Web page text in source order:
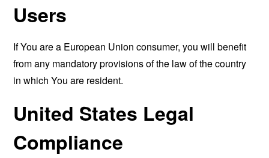
Users
If You are a European Union consumer, you will benefit
from any mandatory provisions of the law of the country
in which You are resident.
United States Legal
Compliance